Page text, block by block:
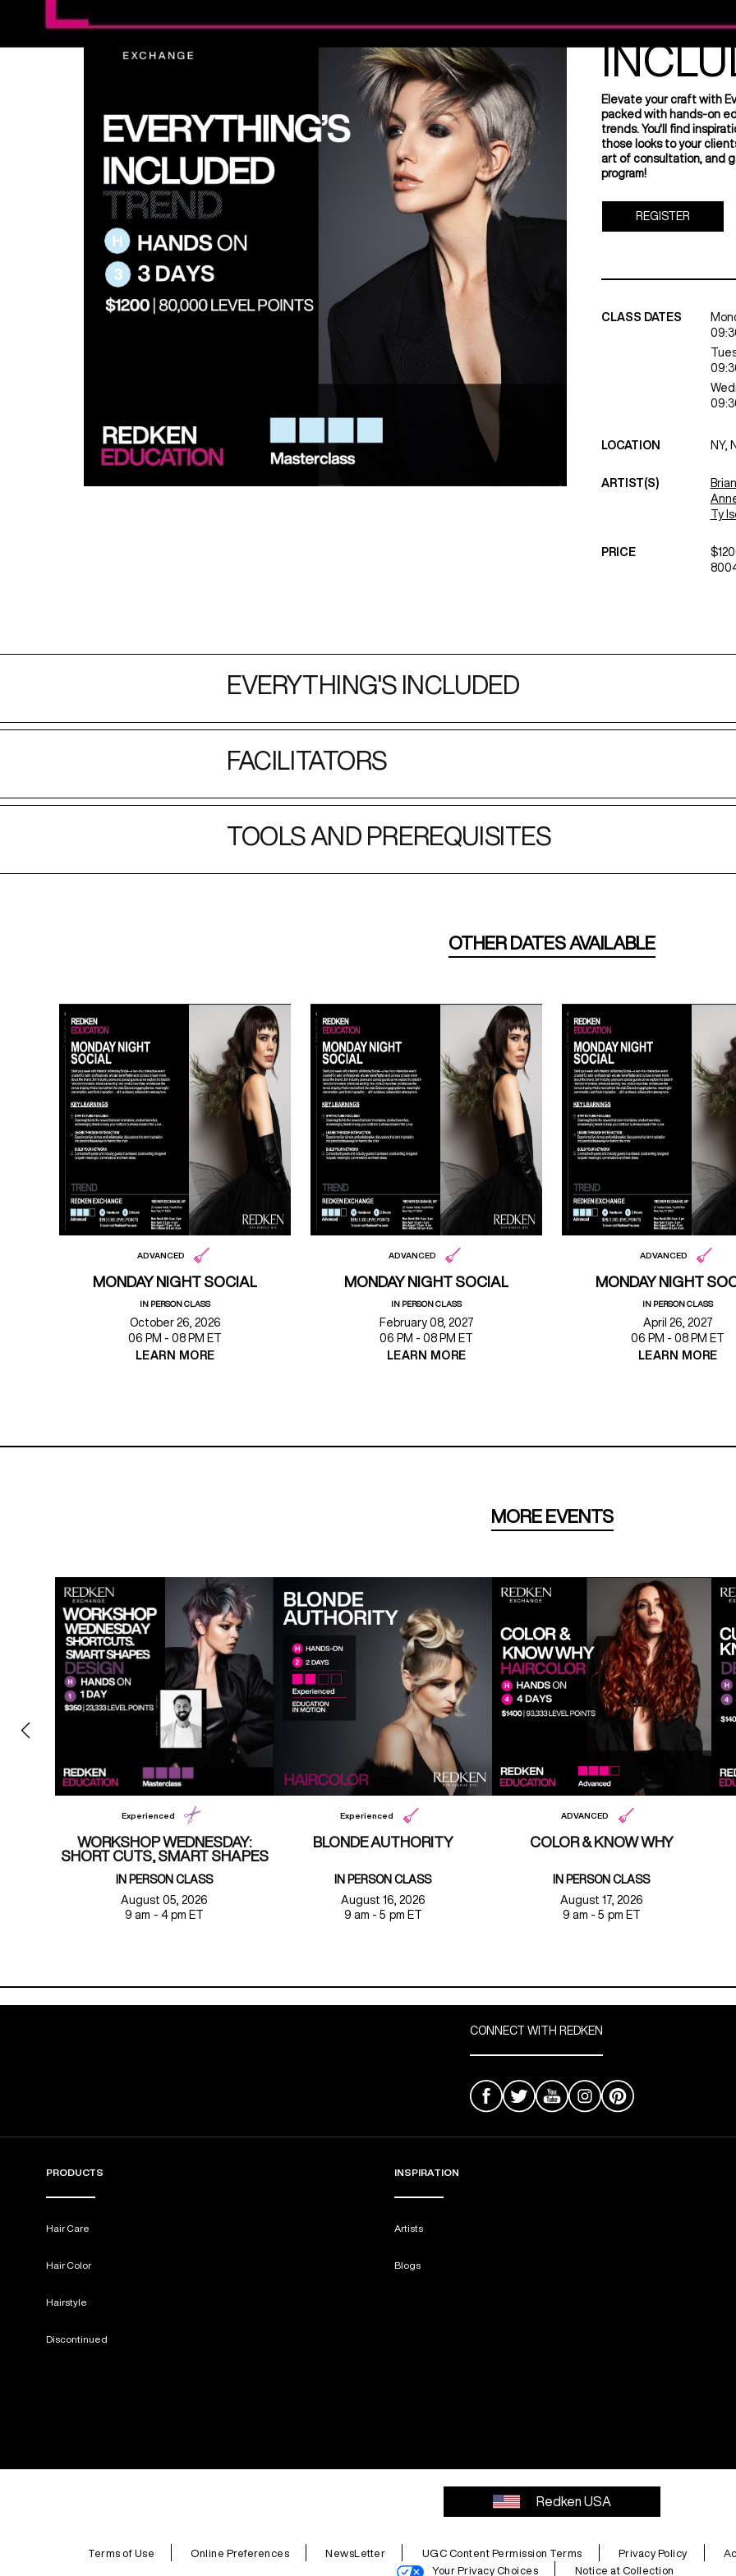
Elevate your craft with
packed with hands-on
trends. You'll find
those looks to your
art of consultation, and
program!
REGISTER
CLASS DATES
LOCATION NY,
ARTIST(S)
Ty
PRICE
EVERYTHING'S INCLUDED
FACILITATORS
TOOLS AND PREREQUISITES
OTHER DATES AVAILABLE
ADVANCED
MONDAY NIGHT SOCIAL
IN PERSON CLASS
October 26, 2026
06 PM - 08 PM ET
LEARN MORE
ADVANCED
MONDAY NIGHT SOCIAL
IN PERSON CLASS
February 08, 2027
06 PM - 08 PM ET
LEARN MORE
ADVANCED
MONDAY NIGHT
IN PERSON CLASS
April 26, 2027
06 PM - 08 PM ET
LEARN MORE
MORE EVENTS
Experienced
WORKSHOP WEDNESDAY:
SHORT CUTS, SMART SHAPES
IN PERSON CLASS
August 05, 2026
9 am - 4 pm ET
Experienced
BLONDE AUTHORITY
IN PERSON CLASS
August 16, 2026
9 am - 5 pm ET
ADVANCED
COLOR & KNOW WHY
IN PERSON CLASS
August 17, 2026
9 am - 5 pm ET
CONNECT WITH REDKEN
PRODUCTS
Hair Care
Hair Color
Hairstyle
Discontinued
INSPIRATION
Artists
Blogs
Redken USA
Terms of Use Online Preferences NewsLetter UGC Content Permission Terms Privacy Policy
Your Privacy Choices
Notice at Collection